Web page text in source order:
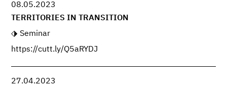
08.05.2023
TERRITORIES IN TRANSITION
Seminar
https://cutt.ly/Q5aRYDJ
27.04.2023